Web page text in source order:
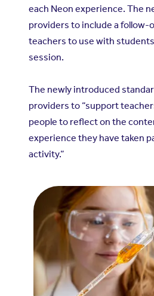
each Neon experience. The
providers to include a follow-
teachers to use with
session.
The newly introduced
providers to “support
people to reflect on the
experience they have taken
activity.”